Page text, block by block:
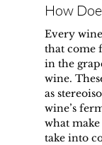
How
Every
that come
in the
wine.
as
wine’s
what
take into